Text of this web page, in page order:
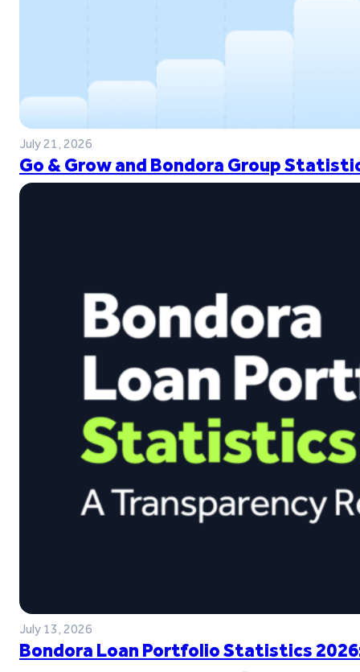
July 21, 2026
Go & Grow and Bondora Group
July 13, 2026
Bondora Loan Portfolio Statistics